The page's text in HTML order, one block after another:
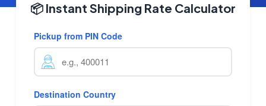
📦 Instant Shipping Rate Calculator
Pickup from PIN Code
Destination Country